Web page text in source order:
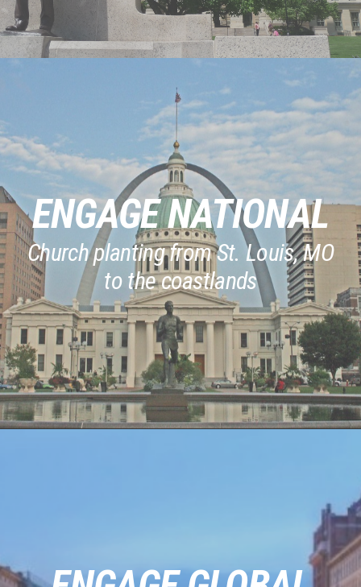
ENGAGE NATIONAL
Church planting from St. Louis, MO
to the coastlands